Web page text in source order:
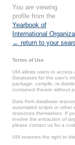
You are viewing
profile from the
Yearbook of
International
← return to your
Terms of Use
UIA allows users to
Databases for the user’s
package, compile, re-
contained therein without
Data from database
automated scripts or other
resources themselves. If
involve the extraction of
please contact us for a
UIA reserves the right to